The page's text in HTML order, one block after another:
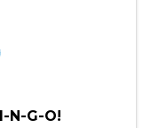
N-G-O!